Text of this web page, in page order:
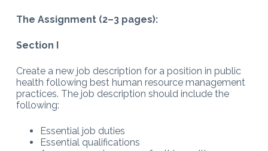
The Assignment (2–3 pages):
Section I
Create a new job description for a position in public
health following best human resource management
practices. The job description should include the
following:
Essential job duties
Essential qualifications